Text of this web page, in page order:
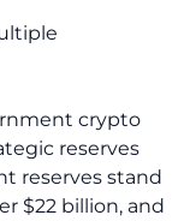
crypto
reserves
reserves stand
$22 billion, and